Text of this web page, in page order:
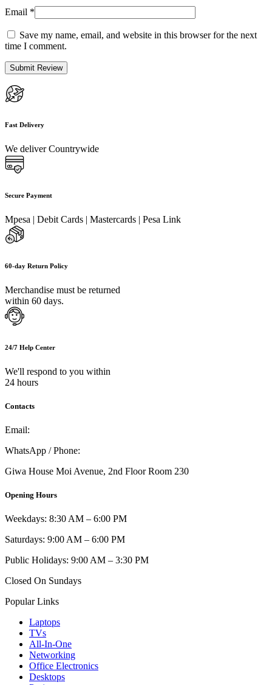
Email *
Save my name, email, and website in this browser for the next
time I comment.
Fast Delivery
We deliver Countrywide
Secure Payment
Mpesa | Debit Cards | Mastercards | Pesa Link
60-day Return Policy
Merchandise must be returned
within 60 days.
24/7 Help Center
We'll respond to you within
24 hours
Contacts
Email:
WhatsApp / Phone:
Giwa House Moi Avenue, 2nd Floor Room 230
Opening Hours
Weekdays: 8:30 AM – 6:00 PM
Saturdays: 9:00 AM – 6:00 PM
Public Holidays: 9:00 AM – 3:30 PM
Closed On Sundays
Popular Links
Laptops
TVs
All-In-One
Networking
Office Electronics
Desktops